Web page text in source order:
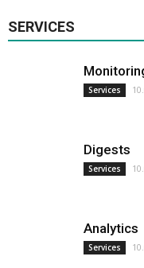
SERVICES
Services
Digests
Services
Analytics
Services